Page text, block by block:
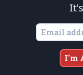
is
States of America, in
Copyright ©
I'm